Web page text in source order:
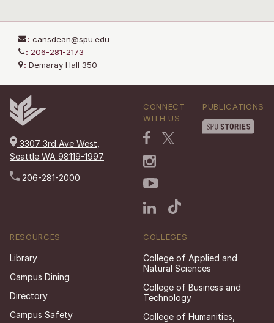
: cansdean@spu.edu
: 206-281-2173
: Demaray Hall 350
3307 3rd Ave West,
Seattle WA 98119-1997
206-281-2000
CONNECT
WITH US
PUBLICATIONS
RESOURCES
Library
Campus Dining
Directory
Campus Safety
COLLEGES
College of Applied and
Natural Sciences
College of Business and
Technology
College of Humanities,